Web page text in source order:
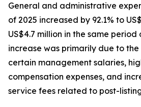
General and administrative
of 2025 increased by 92.1% to
US$4.7 million in the same period
increase was primarily due to
certain management salaries,
compensation expenses, and
service fees related to post-